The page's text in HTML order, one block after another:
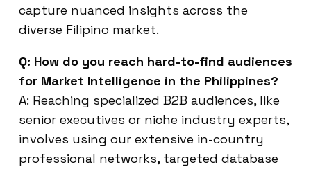
capture nuanced insights across the
diverse Filipino market.
Q: How do you reach hard-to-find audiences
for Market Intelligence in the Philippines?
A: Reaching specialized B2B audiences, like
senior executives or niche industry experts,
involves using our extensive in-country
professional networks, targeted database